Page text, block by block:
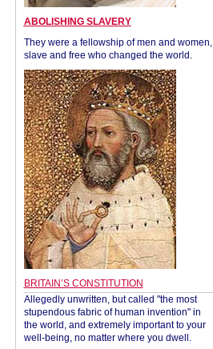
ABOLISHING SLAVERY
They were a fellowship of men and women,
slave and free who changed the world.
BRITAIN’S CONSTITUTION
Allegedly unwritten, but called "the most
stupendous fabric of human invention" in
the world, and extremely important to your
well-being, no matter where you dwell.